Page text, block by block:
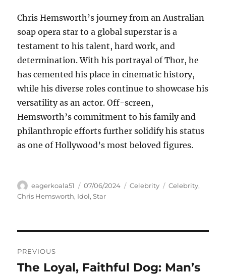
Chris Hemsworth’s journey from an Australian
soap opera star to a global superstar is a
testament to his talent, hard work, and
determination. With his portrayal of Thor, he
has cemented his place in cinematic history,
while his diverse roles continue to showcase his
versatility as an actor. Off-screen,
Hemsworth’s commitment to his family and
philanthropic efforts further solidify his status
as one of Hollywood’s most beloved figures.
Author
eagerkoala51
Posted
on
07/06/2024 Categories
Celebrity Tags
Celebrity,
Chris Hemsworth, Idol,Star
pos
PREVIOUS
Previous
The Loyal, Faithful Dog: Man’s